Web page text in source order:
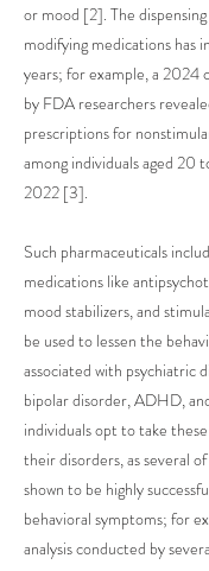
or mood [2]. The
modifying medications has
years; for example, a 2024
by FDA researchers
prescriptions for
among individuals aged 20
2022 [3].
Such pharmaceuticals
medications like
mood stabilizers, and
be used to lessen the
associated with psychiatric
bipolar disorder, ADHD,
individuals opt to take
their disorders, as several
shown to be highly
behavioral symptoms; for
analysis conducted by